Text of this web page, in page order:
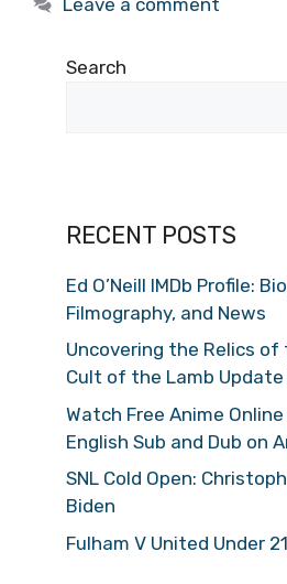
Search
RECENT POSTS
Ed O’Neill IMDb Profile:
Filmography, and News
Uncovering the Relics of
Cult of the Lamb
Watch Free Anime
English Sub and Dub on
SNL Cold Open:
Biden
Fulham V United Under